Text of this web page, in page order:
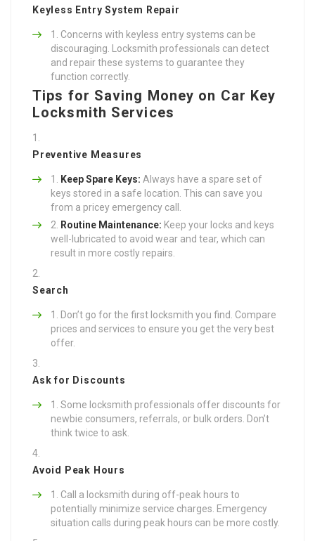
Keyless Entry System Repair
Concerns with keyless entry systems can be
discouraging. Locksmith professionals can detect
and repair these systems to guarantee they
function correctly.
Tips for Saving Money on Car Key
Locksmith Services
Preventive Measures
Keep Spare Keys: Always have a spare set of
keys stored in a safe location. This can save you
from a pricey emergency call.
Routine Maintenance: Keep your locks and keys
well-lubricated to avoid wear and tear, which can
result in more costly repairs.
Search
Don’t go for the first locksmith you find. Compare
prices and services to ensure you get the very best
offer.
Ask for Discounts
Some locksmith professionals offer discounts for
newbie consumers, referrals, or bulk orders. Don’t
think twice to ask.
Avoid Peak Hours
Call a locksmith during off-peak hours to
potentially minimize service charges. Emergency
situation calls during peak hours can be more costly.